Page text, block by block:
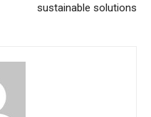
sustainable solutions